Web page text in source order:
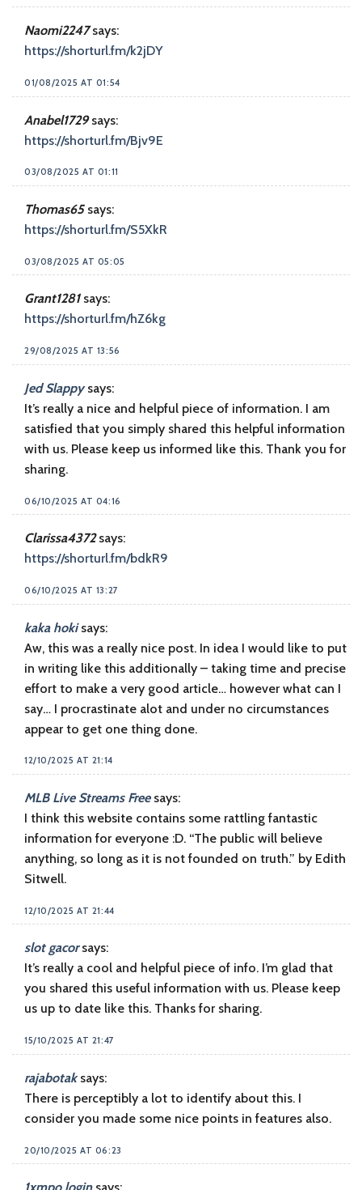
Naomi2247 says:
https://shorturl.fm/k2jDY
01/08/2025 AT 01:54
Anabel1729 says:
https://shorturl.fm/Bjv9E
03/08/2025 AT 01:11
Thomas65 says:
https://shorturl.fm/S5XkR
03/08/2025 AT 05:05
Grant1281 says:
https://shorturl.fm/hZ6kg
29/08/2025 AT 13:56
Jed Slappy says:
It’s really a nice and helpful piece of information. I am
satisfied that you simply shared this helpful information
with us. Please keep us informed like this. Thank you for
sharing.
06/10/2025 AT 04:16
Clarissa4372 says:
https://shorturl.fm/bdkR9
06/10/2025 AT 13:27
kaka hoki says:
Aw, this was a really nice post. In idea I would like to put
in writing like this additionally – taking time and precise
effort to make a very good article… however what can I
say… I procrastinate alot and under no circumstances
appear to get one thing done.
12/10/2025 AT 21:14
MLB Live Streams Free says:
I think this website contains some rattling fantastic
information for everyone :D. “The public will believe
anything, so long as it is not founded on truth.” by Edith
Sitwell.
12/10/2025 AT 21:44
slot gacor says:
It’s really a cool and helpful piece of info. I’m glad that
you shared this useful information with us. Please keep
us up to date like this. Thanks for sharing.
15/10/2025 AT 21:47
rajabotak says:
There is perceptibly a lot to identify about this. I
consider you made some nice points in features also.
20/10/2025 AT 06:23